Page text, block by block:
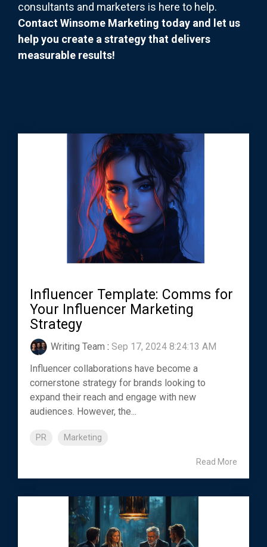
consultants and marketers is here to help.
Contact Winsome Marketing today and let us
help you create a strategy that delivers
measurable results!
Influencer Template: Comms for
Your Influencer Marketing
Strategy
Writing Team : Sep 17, 2024 8:24:13 AM
Influencer collaborations have become a
cornerstone strategy for brands looking to
expand their reach and engage with new
audiences. However, the...
PR Marketing
Read More